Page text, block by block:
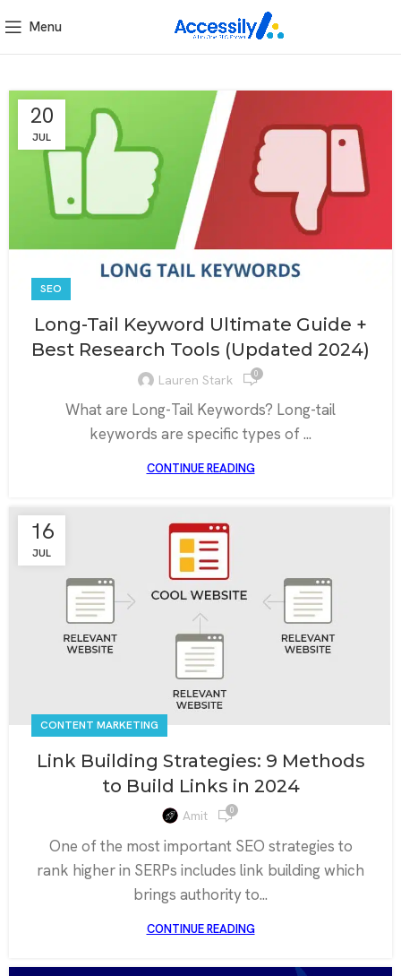
Menu
20
JUL
SEO
Long-Tail Keyword Ultimate Guide +
Best Research Tools (Updated 2024)
Lauren Stark 0
What are Long-Tail Keywords? Long-tail
keywords are specific types of ...
CONTINUE READING
16
JUL
CONTENT MARKETING
Link Building Strategies: 9 Methods
to Build Links in 2024
Amit 0
One of the most important SEO strategies to
rank higher in SERPs includes link building which
brings authority to...
CONTINUE READING